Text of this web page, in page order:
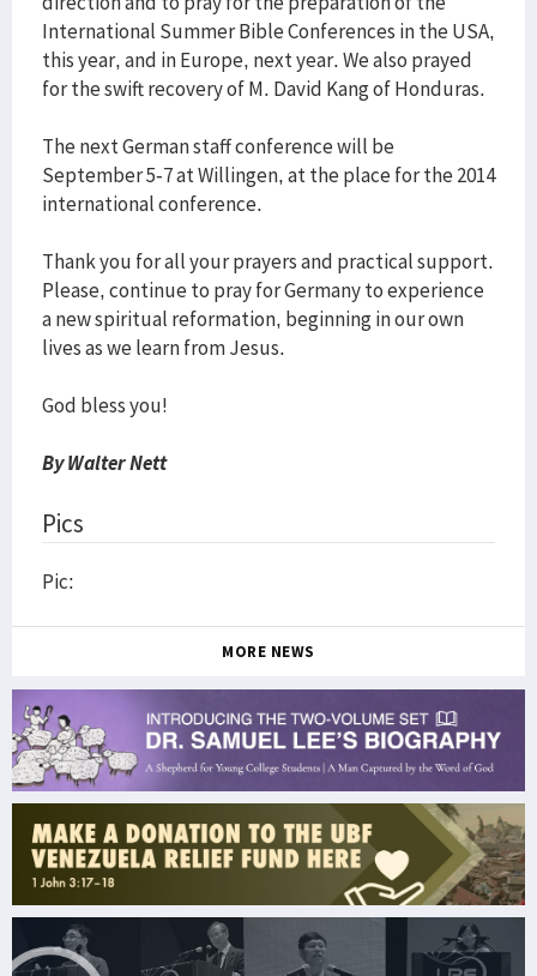
International Summer Bible Conferences in the USA,
this year, and in Europe, next year. We also prayed
for the swift recovery of M. David Kang of Honduras.
The next German staff conference will be
September 5-7 at Willingen, at the place for the 2014
international conference.
Thank you for all your prayers and practical support.
Please, continue to pray for Germany to experience
a new spiritual reformation, beginning in our own
lives as we learn from Jesus.
God bless you!
By Walter Nett
Pics
Pic:
MORE NEWS